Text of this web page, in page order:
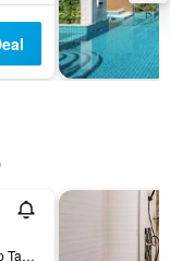
212/15 - 16 Soi Kebsup Taweewong Rd., Patong, Thailand